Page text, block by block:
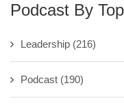
Podcast By
Leadership (216)
Podcast (190)